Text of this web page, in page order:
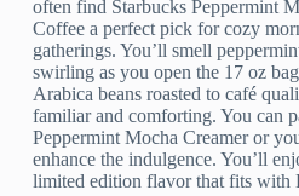
often find Starbucks Peppermint
Coffee a perfect pick for cozy
gatherings. You’ll smell
swirling as you open the 17 oz
Arabica beans roasted to café
familiar and comforting. You can
Peppermint Mocha Creamer or
enhance the indulgence. You’ll
limited edition flavor that fits with